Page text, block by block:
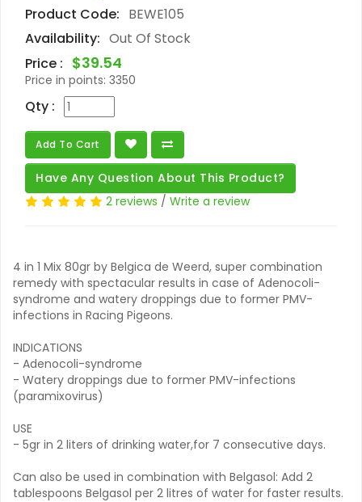
Product Code: BEWE105
Availability: Out Of Stock
Price : $39.54
Price in points: 3350
Qty :
Add To Cart
Have Any Question About This Product?
2 reviews / Write a review
4 in 1 Mix 80gr by Belgica de Weerd, super combination
remedy with spectacular results in case of Adenocoli-
syndrome and watery droppings due to former PMV-
infections in Racing Pigeons.
INDICATIONS
- Adenocoli-syndrome
- Watery droppings due to former PMV-infections
(paramixovirus)
USE
- 5gr in 2 liters of drinking water,for 7 consecutive days.
Can also be used in combination with Belgasol: Add 2
tablespoons Belgasol per 2 litres of water for faster results.